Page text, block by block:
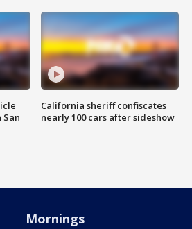
California sheriff confiscates
nearly 100 cars after sideshow
Mornings